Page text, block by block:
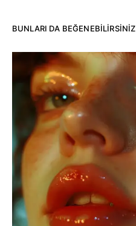
BUNLARI DA BEĞENEBILIRSINIZ